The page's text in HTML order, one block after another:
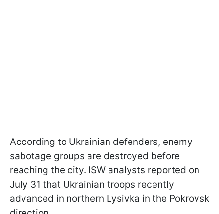
According to Ukrainian defenders, enemy
sabotage groups are destroyed before
reaching the city. ISW analysts reported on
July 31 that Ukrainian troops recently
advanced in northern Lysivka in the Pokrovsk